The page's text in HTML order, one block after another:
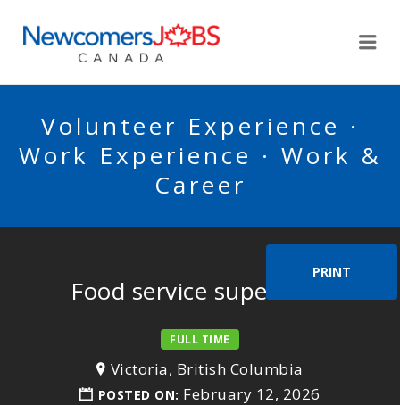
Volunteer Experience ·
Work Experience · Work &
Career
PRINT
Food service supervisor
FULL TIME
Victoria, British Columbia
POSTED ON: February 12, 2026